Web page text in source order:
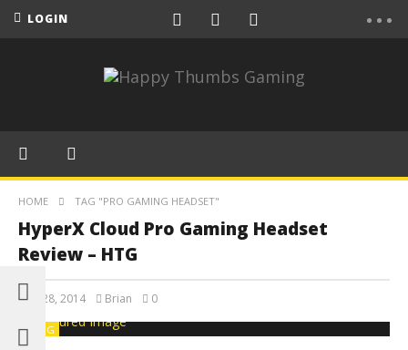
LOGIN
HOME TAG "PRO GAMING HEADSET"
HyperX Cloud Pro Gaming Headset
Review – HTG
May 28, 2014 Brian 0
BLOG